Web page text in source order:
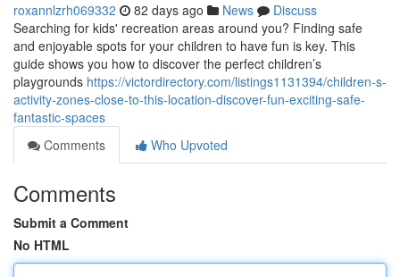
roxannlzrh069332 82 days ago News
Discuss
Searching for kids' recreation areas around you? Finding safe
and enjoyable spots for your children to have fun is key. This
guide shows you how to discover the perfect children’s
playgrounds https://victordirectory.com/listings1131394/children-s-
activity-zones-close-to-this-location-discover-fun-exciting-safe-
fantastic-spaces
Comments
Who Upvoted
Comments
Submit a Comment
No HTML